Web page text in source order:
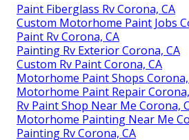
Paint Fiberglass Rv Corona, CA
Custom Motorhome Paint Jobs
Paint Rv Corona, CA
Painting Rv Exterior Corona, CA
Custom Rv Paint Corona, CA
Motorhome Paint Shops Corona,
Motorhome Paint Repair
Rv Paint Shop Near Me Corona,
Motorhome Painting Near Me
Painting Rv Corona, CA